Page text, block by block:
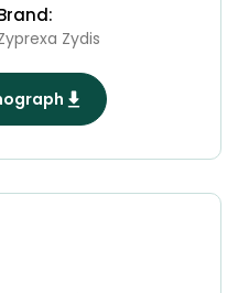
Zydis